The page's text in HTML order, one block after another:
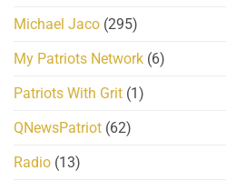
Michael Jaco (295)
My Patriots Network (6)
Patriots With Grit (1)
QNewsPatriot (62)
Radio (13)